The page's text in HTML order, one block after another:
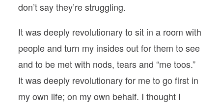
don’t say they’re struggling.
It was deeply revolutionary to sit in a room with
people and turn my insides out for them to see
and to be met with nods, tears and “me toos.”
It was deeply revolutionary for me to go first in
my own life; on my own behalf. I thought I